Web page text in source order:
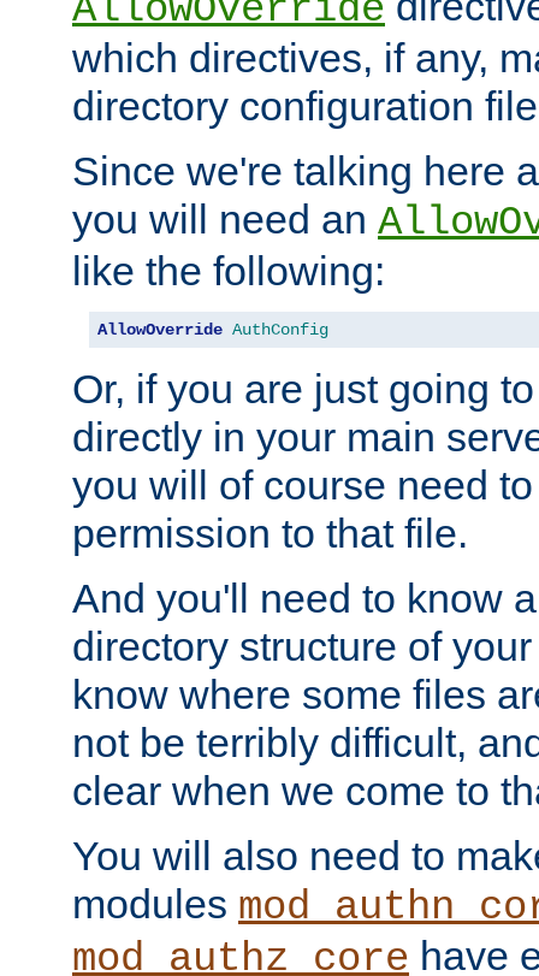
AllowOverride
which directives, if any,
directory configuration
Since we're talking here
you will need an
like the following:
AllowOverride AuthConfig
Or, if you are just going
directly in your main
you will of course need
permission to that file.
And you'll need to know
directory structure of
know where some files
not be terribly difficult,
clear when we come to
You will also need to
modules
mod_authz_core have